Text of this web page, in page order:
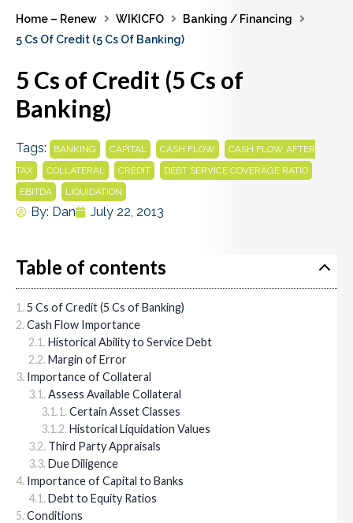
Home – Renew WIKICFO
Banking / Financing
5 Cs Of Credit (5 Cs Of Banking)
5 Cs of Credit (5 Cs of
Banking)
Tags: BANKING CAPITAL CASH FLOW
CASH FLOW AFTER
TAX
COLLATERAL CREDIT DEBT SERVICE COVERAGE RATIO
EBITDA LIQUIDATION
By: Dan July 22, 2013
Table of contents
5 Cs of Credit (5 Cs of Banking)
Cash Flow Importance
Historical Ability to Service Debt
Margin of Error
Importance of Collateral
Assess Available Collateral
Certain Asset Classes
Historical Liquidation Values
Third Party Appraisals
Due Diligence
Importance of Capital to Banks
Debt to Equity Ratios
Conditions